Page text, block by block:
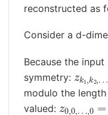
reconstructed as
Consider a d-
Because the
symmetry: z k1,k
…,kd=
…,nd
modulo the
valued: z0, 0,…,0
…,0 )